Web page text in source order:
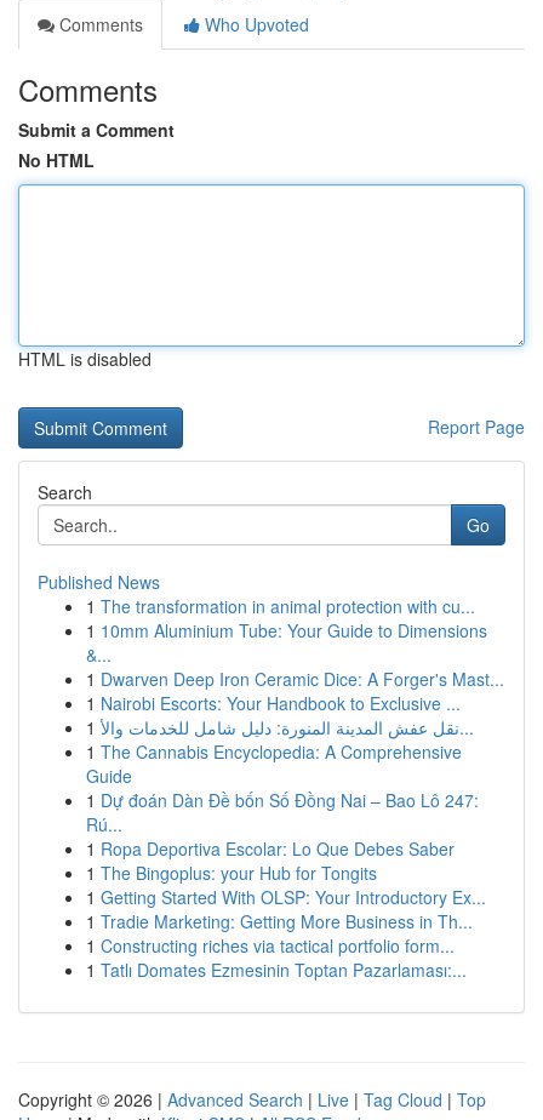
Comments
Who Upvoted
Comments
Submit a Comment
No HTML
HTML is disabled
Report Page
Search
Go
Published News
1 The transformation in animal protection with cu...
1 10mm Aluminium Tube: Your Guide to Dimensions
&...
1 Dwarven Deep Iron Ceramic Dice: A Forger's Mast...
1 Nairobi Escorts: Your Handbook to Exclusive ...
1
نقل عفش المدينة المنورة: دليل شامل للخدمات والأ...
1 The Cannabis Encyclopedia: A Comprehensive
Guide
1 Dự đoán Dàn Đề bốn Số Đồng Nai – Bao Lô 247:
Rú...
1 Ropa Deportiva Escolar: Lo Que Debes Saber
1 The Bingoplus: your Hub for Tongits
1 Getting Started With OLSP: Your Introductory Ex...
1 Tradie Marketing: Getting More Business in Th...
1 Constructing riches via tactical portfolio form...
1 Tatlı Domates Ezmesinin Toptan Pazarlaması:...
Copyright © 2026 | Advanced Search | Live | Tag Cloud | Top